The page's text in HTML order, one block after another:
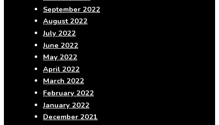
September 2022
August 2022
July 2022
June 2022
May 2022
April 2022
March 2022
February 2022
January 2022
December 2021